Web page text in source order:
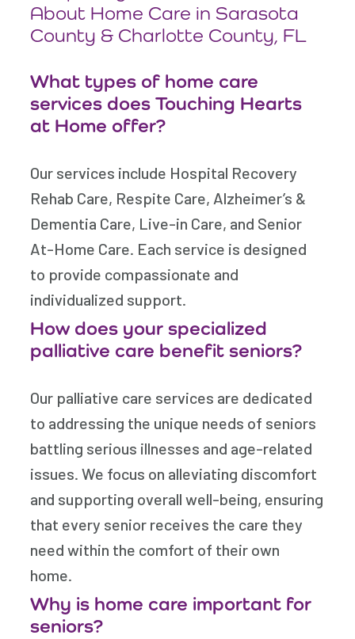
About Home Care in Sarasota
County & Charlotte County, FL
What types of home care
services does Touching Hearts
at Home offer?
Our services include Hospital Recovery
Rehab Care, Respite Care, Alzheimer’s &
Dementia Care, Live-in Care, and Senior
At-Home Care. Each service is designed
to provide compassionate and
individualized support.
How does your specialized
palliative care benefit seniors?
Our palliative care services are dedicated
to addressing the unique needs of seniors
battling serious illnesses and age-related
issues. We focus on alleviating discomfort
and supporting overall well-being, ensuring
that every senior receives the care they
need within the comfort of their own
home.
Why is home care important for
seniors?